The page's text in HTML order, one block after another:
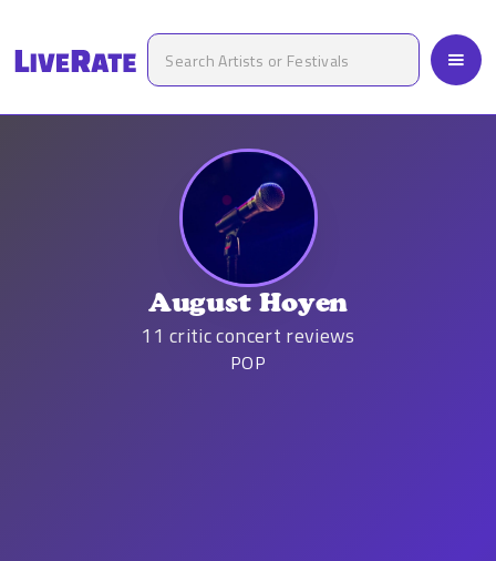
August Hoyen
11 critic concert reviews
POP